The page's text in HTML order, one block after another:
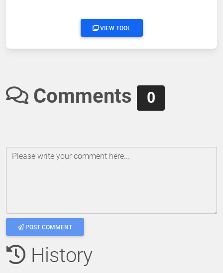
VIEW TOOL
Comments 0
Please write your comment here...
POST COMMENT
History